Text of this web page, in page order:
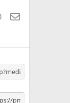
WhatsApp
Email